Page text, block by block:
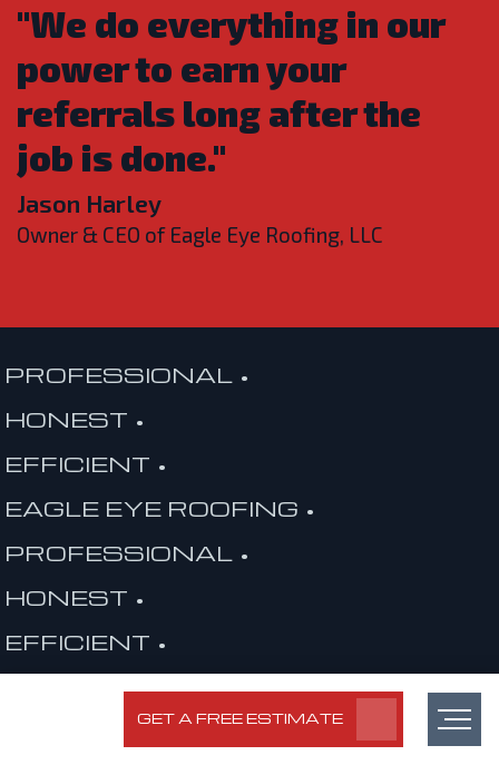
GET A FREE ESTIMATE
"We do everything in our
power to earn your
referrals long after the
job is done."
Jason Harley
Owner & CEO of Eagle Eye Roofing, LLC
PROFESSIONAL •
HONEST •
EFFICIENT •
EAGLE EYE ROOFING •
PROFESSIONAL •
HONEST •
EFFICIENT •
EAGLE EYE ROOFING •